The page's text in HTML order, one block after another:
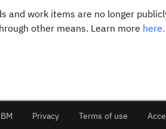
and work items are no longer
other means. Learn more here.
Privacy Terms of use